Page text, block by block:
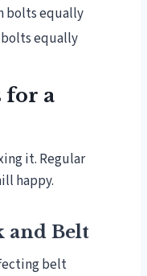
bolts equally
equally
for a
it. Regular
happy.
and Belt
belt